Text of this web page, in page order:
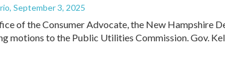
, September 3, 2025
of the Consumer Advocate, the New Hampshire
motions to the Public Utilities Commission. Gov.